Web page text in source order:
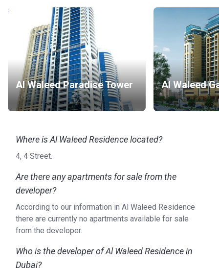
Al Waleed Paradise Tower Al Waleed
Where is Al Waleed Residence located?
4, 4 Street.
Are there any apartments for sale from the
developer?
According to our information in Al Waleed Residence
there are currently no apartments available for sale
from the developer.
Who is the developer of Al Waleed Residence in
Dubai?